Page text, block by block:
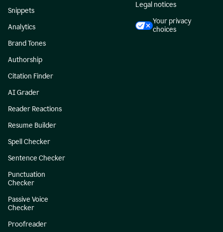
Snippets
Analytics
Brand Tones
Authorship
Citation Finder
AI Grader
Reader Reactions
Resume Builder
Spell Checker
Sentence Checker
Punctuation
Checker
Passive Voice
Checker
Proofreader
Legal notices
Your privacy
choices